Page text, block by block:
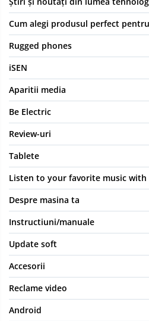
Cum alegi produsul perfect
Rugged phones
iSEN
Aparitii media
Be Electric
Review-uri
Tablete
Listen to your favorite music
Despre masina ta
Instructiuni/manuale
Update soft
Accesorii
Reclame video
Android